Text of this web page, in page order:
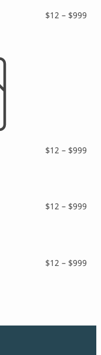
$12 – $999
$12 – $999
$12 – $999
$12 – $999